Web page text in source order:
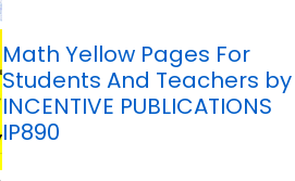
Math Yellow Pages For
Students And Teachers by
INCENTIVE PUBLICATIONS
IP890